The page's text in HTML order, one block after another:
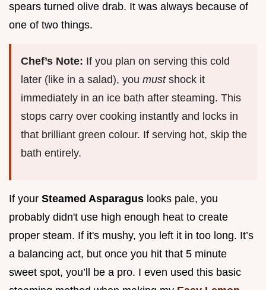
spears turned olive drab. It was always because of
one of two things.
Chef’s Note: If you plan on serving this cold
later (like in a salad), you must shock it
immediately in an ice bath after steaming. This
stops carry over cooking instantly and locks in
that brilliant green colour. If serving hot, skip the
bath entirely.
If your Steamed Asparagus looks pale, you
probably didn't use high enough heat to create
proper steam. If it's mushy, you left it in too long. It’s
a balancing act, but once you hit that 5 minute
sweet spot, you’ll be a pro. I even used this basic